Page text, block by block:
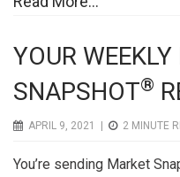
YOUR
SNAPSHOT®
APRIL 9, 2021 | 2 MINUTE
You’re sending Market